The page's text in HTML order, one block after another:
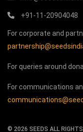
+91-11-20904048
For corporate and
For queries around
For communications
© 2026 SEEDS ALL